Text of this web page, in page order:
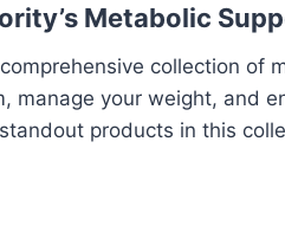
Metabolic
collection of
manage your weight, and
products in this